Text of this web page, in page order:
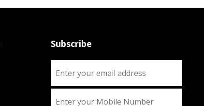
Subscribe